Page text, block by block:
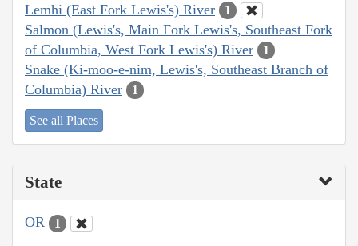
Lemhi (East Fork Lewis's) River 1
Salmon (Lewis's, Main Fork Lewis's, Southeast Fork
of Columbia, West Fork Lewis's) River
1
Snake (Ki-moo-e-nim, Lewis's, Southeast Branch of
Columbia) River
1
See all Places
State
OR 1